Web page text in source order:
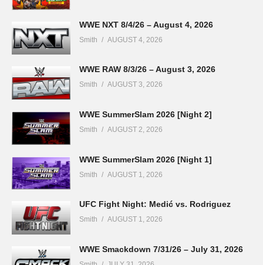
WWE NXT 8/4/26 – August 4, 2026
Smith AUGUST 4, 2026
WWE RAW 8/3/26 – August 3, 2026
Smith AUGUST 3, 2026
WWE SummerSlam 2026 [Night 2]
Smith AUGUST 2, 2026
WWE SummerSlam 2026 [Night 1]
Smith AUGUST 1, 2026
UFC Fight Night: Medić vs. Rodriguez
Smith AUGUST 1, 2026
WWE Smackdown 7/31/26 – July 31, 2026